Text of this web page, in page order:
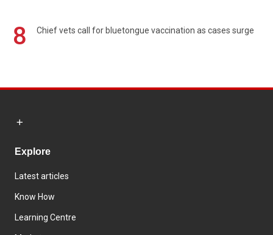
8 Chief vets call for bluetongue vaccination as cases surge
Explore
Latest articles
Know How
Learning Centre